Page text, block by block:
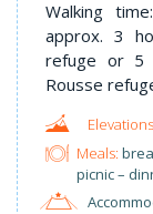
Walking
approx. 3
refuge or 5
Rousse
Meals:
picnic –